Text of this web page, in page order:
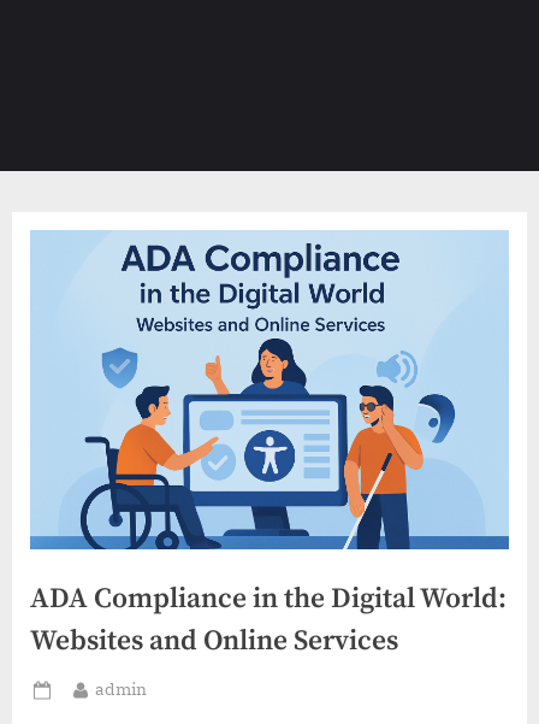
ADA Compliance in the Digital World:
Websites and Online Services
Posted
By
admin